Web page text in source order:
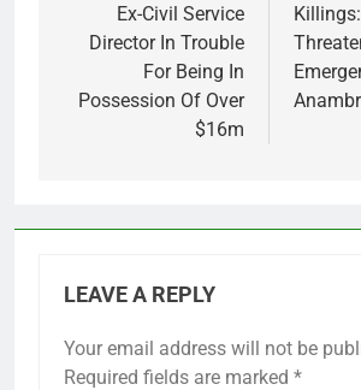
navigation
Ex-Civil Service
Director In Trouble
For Being In
Possession Of Over
$16m
LEAVE A REPLY
Your email address will not be
Required fields are marked *